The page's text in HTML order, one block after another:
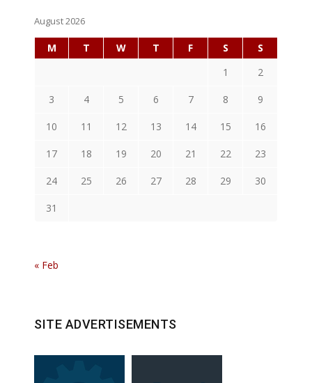
August 2026
M T W T F S
S
1
2
3 4 5 6 7 8 9
10 11 12 13 14 15 16
17 18 19 20 21 22 23
24 25 26 27 28 29 30
31
« Feb
SITE ADVERTISEMENTS